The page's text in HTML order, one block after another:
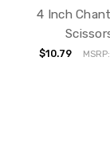
4 Inch
$10.79